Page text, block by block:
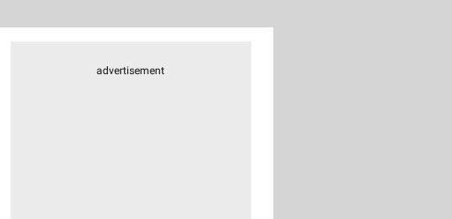
advertisement